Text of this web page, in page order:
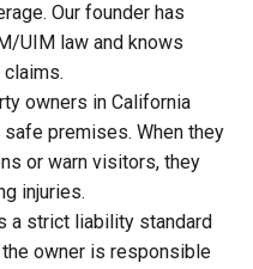
Our founder has
UIM law and knows
owners in California
premises. When they
or warn visitors, they
injuries.
a strict liability standard
owner is responsible